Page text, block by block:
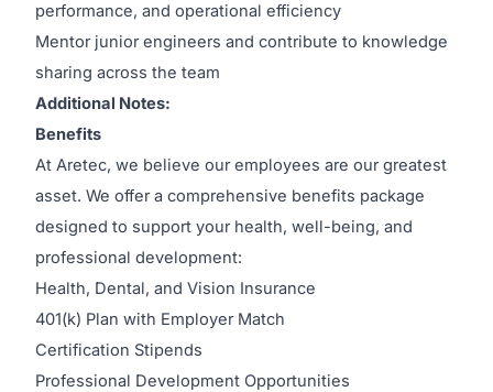
performance, and operational efficiency
Mentor junior engineers and contribute to knowledge
sharing across the team
Additional Notes:
Benefits
At Aretec, we believe our employees are our greatest
asset. We offer a comprehensive benefits package
designed to support your health, well-being, and
professional development:
Health, Dental, and Vision Insurance
401(k) Plan with Employer Match
Certification Stipends
Professional Development Opportunities